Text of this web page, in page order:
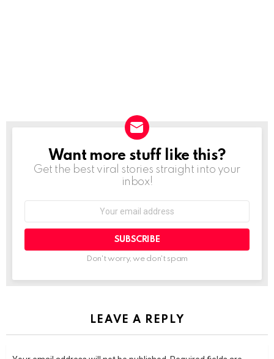
NEWSLETTER
Want more stuff like this?
Get the best viral stories straight into your
inbox!
SUBSCRIBE
Don't worry, we don't spam
LEAVE A REPLY